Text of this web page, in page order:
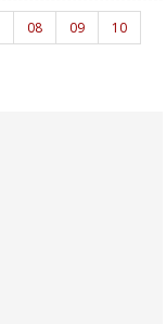
08 09
10